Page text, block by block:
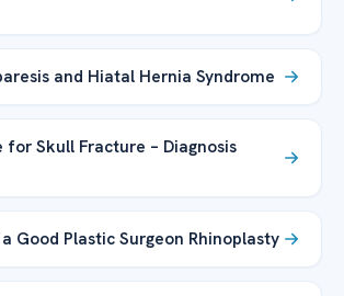
and Hiatal Hernia Syndrome
for Skull Fracture – Diagnosis
Good Plastic Surgeon Rhinoplasty